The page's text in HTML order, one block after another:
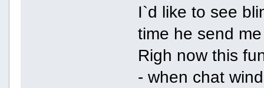
I`d like to see
time he send
Righ now this
- when chat